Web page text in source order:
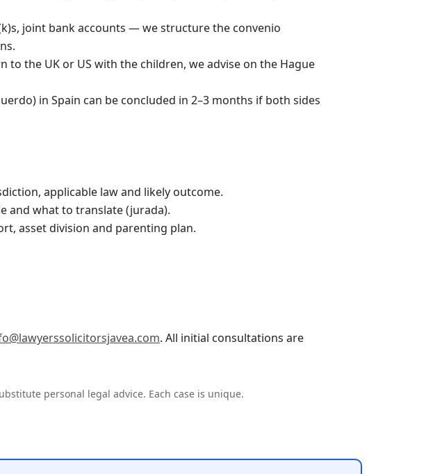
joint bank accounts — we structure the convenio
to the UK or US with the children, we advise on the Hague
in Spain can be concluded in 2–3 months if both sides
applicable law and likely outcome.
and what to translate (jurada).
asset division and parenting plan.
. All initial consultations are
personal legal advice. Each case is unique.